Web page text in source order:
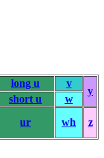
long u v
y
short u
w
ur wh z